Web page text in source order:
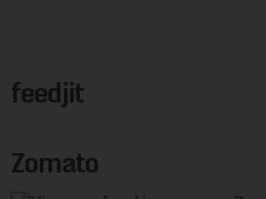
feedjit
Zomato